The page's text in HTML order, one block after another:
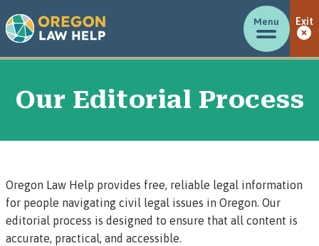
Menu Exit
Our Editorial Process
Oregon Law Help provides free, reliable legal information
for people navigating civil legal issues in Oregon. Our
editorial process is designed to ensure that all content is
accurate, practical, and accessible.